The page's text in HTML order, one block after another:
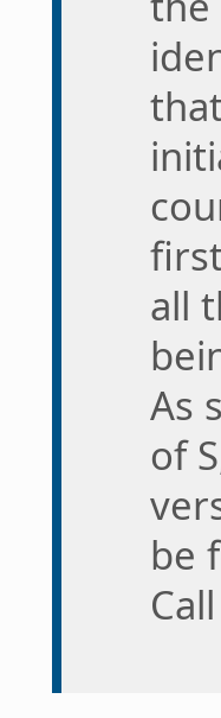
all
As
of
be